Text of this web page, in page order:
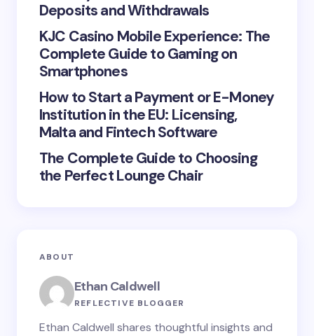
Save my name and email in this browser for the
next time I comment.
Submit Comment
Deposits and Withdrawals
KJC Casino Mobile Experience: The
Complete Guide to Gaming on
Smartphones
How to Start a Payment or E-Money
Institution in the EU: Licensing,
Malta and Fintech Software
The Complete Guide to Choosing
the Perfect Lounge Chair
ABOUT
Ethan Caldwell
REFLECTIVE BLOGGER
Ethan Caldwell shares thoughtful insights and